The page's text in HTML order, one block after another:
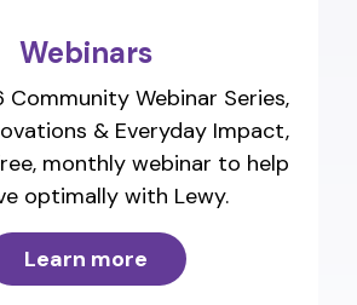
Webinars
Community Webinar Series,
& Everyday Impact,
monthly webinar to help
optimally with Lewy.
Learn more